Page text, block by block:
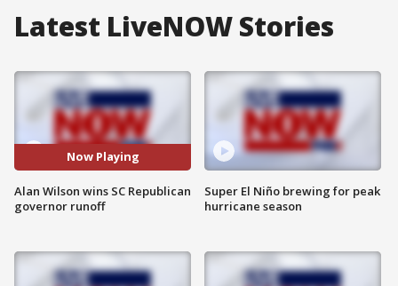
Latest LiveNOW Stories
Now Playing
Alan Wilson wins SC Republican
governor runoff
Super El Niño brewing for peak
hurricane season